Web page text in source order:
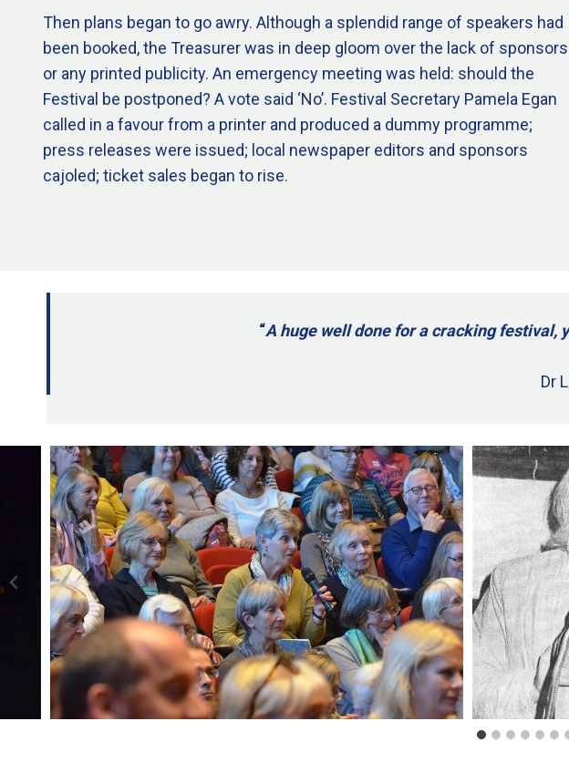
Then plans began to go awry. Although a splendid range of speakers had
been booked, the Treasurer was in deep gloom over the lack of sponsors
or any printed publicity. An emergency meeting was held: should the
Festival be postponed? A vote said ‘No’. Festival Secretary Pamela Egan
called in a favour from a printer and produced a dummy programme;
press releases were issued; local newspaper editors and sponsors
cajoled; ticket sales began to rise.
“A huge well done for a cracking festival,
Dr